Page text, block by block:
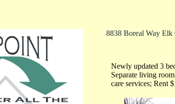
8838 Boreal Way
Newly updated 3
Separate living
care services; Rent